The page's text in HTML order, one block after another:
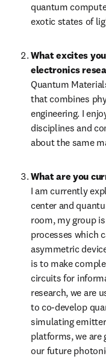
quantum
exotic states of
What excites
electronics
Quantum
that combines
engineering. I
disciplines and
about the same
What are you
I am currently
center and
room, my group
processes which
asymmetric
is to make
circuits for
research, we are
to co-develop
simulating
platforms, we are
our future